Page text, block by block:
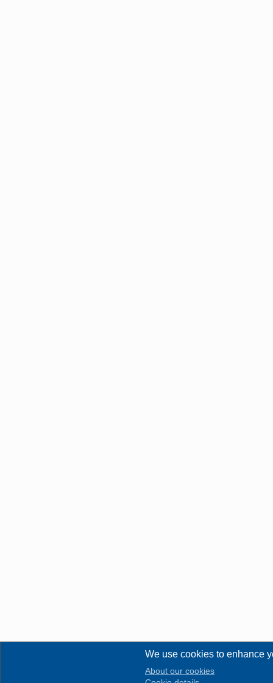
We use cookies to enhance
About our cookies